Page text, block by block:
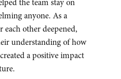
the team stay on
anyone. As a
each other deepened,
understanding of how
a positive impact